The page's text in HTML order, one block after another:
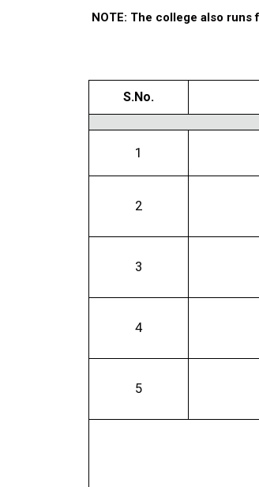
NOTE: The college also runs
S.No.
1
2
3
4
5